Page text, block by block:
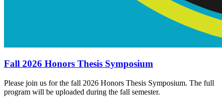
Fall 2026 Honors Thesis Symposium
Please join us for the fall 2026 Honors Thesis Symposium. The full
program will be uploaded during the fall semester.